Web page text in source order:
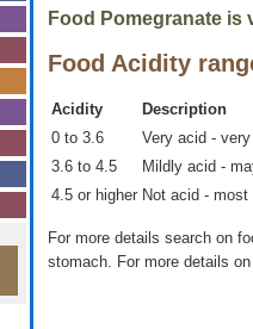
Food Pomegranate
Food Acidity
Acidity
Description
0 to 3.6
Very acid -
3.6 to 4.5
Mildly acid -
4.5 or higher Not acid - most
For more details search on
stomach. For more details